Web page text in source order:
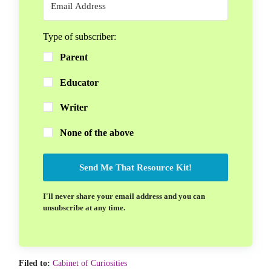
Type of subscriber:
Parent
Educator
Writer
None of the above
Send Me That Resource Kit!
I'll never share your email address and you can
unsubscribe at any time.
Filed to: Cabinet of Curiosities